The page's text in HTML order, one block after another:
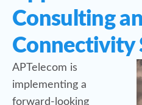
Consulting
Connectivity
APTelecom is
implementing a
forward-looking